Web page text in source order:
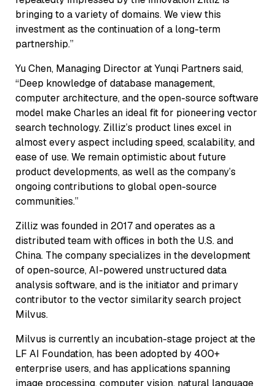
bringing to a variety of domains. We view this
investment as the continuation of a long-term
partnership.”
Yu Chen, Managing Director at Yunqi Partners said,
“Deep knowledge of database management,
computer architecture, and the open-source software
model make Charles an ideal fit for pioneering vector
search technology. Zilliz’s product lines excel in
almost every aspect including speed, scalability, and
ease of use. We remain optimistic about future
product developments, as well as the company’s
ongoing contributions to global open-source
communities.”
Zilliz was founded in 2017 and operates as a
distributed team with offices in both the U.S. and
China. The company specializes in the development
of open-source, AI-powered unstructured data
analysis software, and is the initiator and primary
contributor to the vector similarity search project
Milvus.
Milvus is currently an incubation-stage project at the
LF AI Foundation, has been adopted by 400+
enterprise users, and has applications spanning
image processing, computer vision, natural language